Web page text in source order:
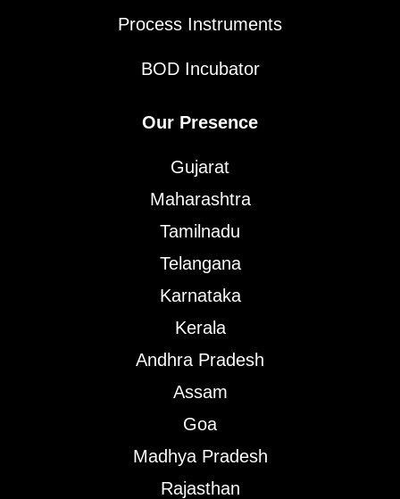
Process Instruments
BOD Incubator
Our Presence
Gujarat
Maharashtra
Tamilnadu
Telangana
Karnataka
Kerala
Andhra Pradesh
Assam
Goa
Madhya Pradesh
Rajasthan